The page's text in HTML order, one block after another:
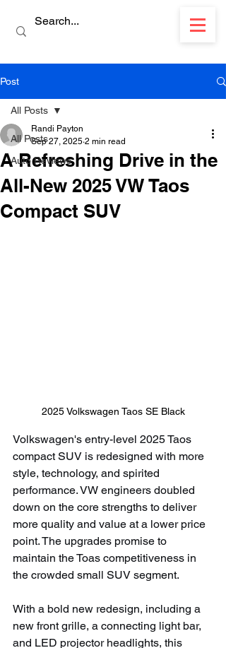
Post
All Posts
Auto Reviews
All Posts
A Refreshing Drive in the
All-New 2025 VW Taos
Compact SUV
Randi Payton
Sep 27, 2025 2 min read
2025 Volkswagen Taos SE Black
Volkswagen's entry-level 2025 Taos
compact SUV is redesigned with more
style, technology, and spirited
performance. VW engineers doubled
down on the core strengths to deliver
more quality and value at a lower price
point. The upgrades promise to
maintain the Toas competitiveness in
the crowded small SUV segment.
With a bold new redesign, including a
new front grille, a connecting light bar,
and LED projector headlights, this